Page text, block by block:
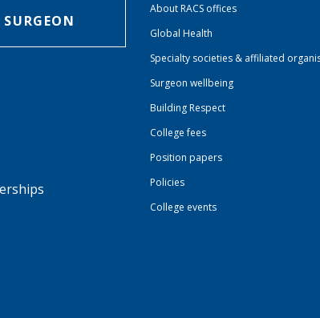
About RACS offices
Global Health
Specialty societies & affiliated
Surgeon wellbeing
Building Respect
College fees
Position papers
Policies
College events